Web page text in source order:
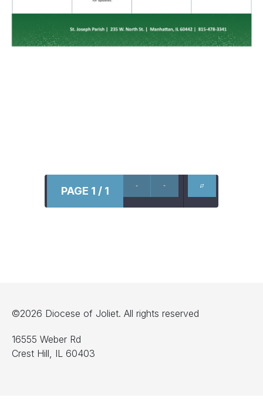
PAGE 1 / 1
©2026 Diocese of Joliet. All rights reserved
16555 Weber Rd
Crest Hill, IL 60403